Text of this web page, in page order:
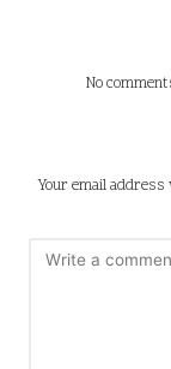
No
Your email